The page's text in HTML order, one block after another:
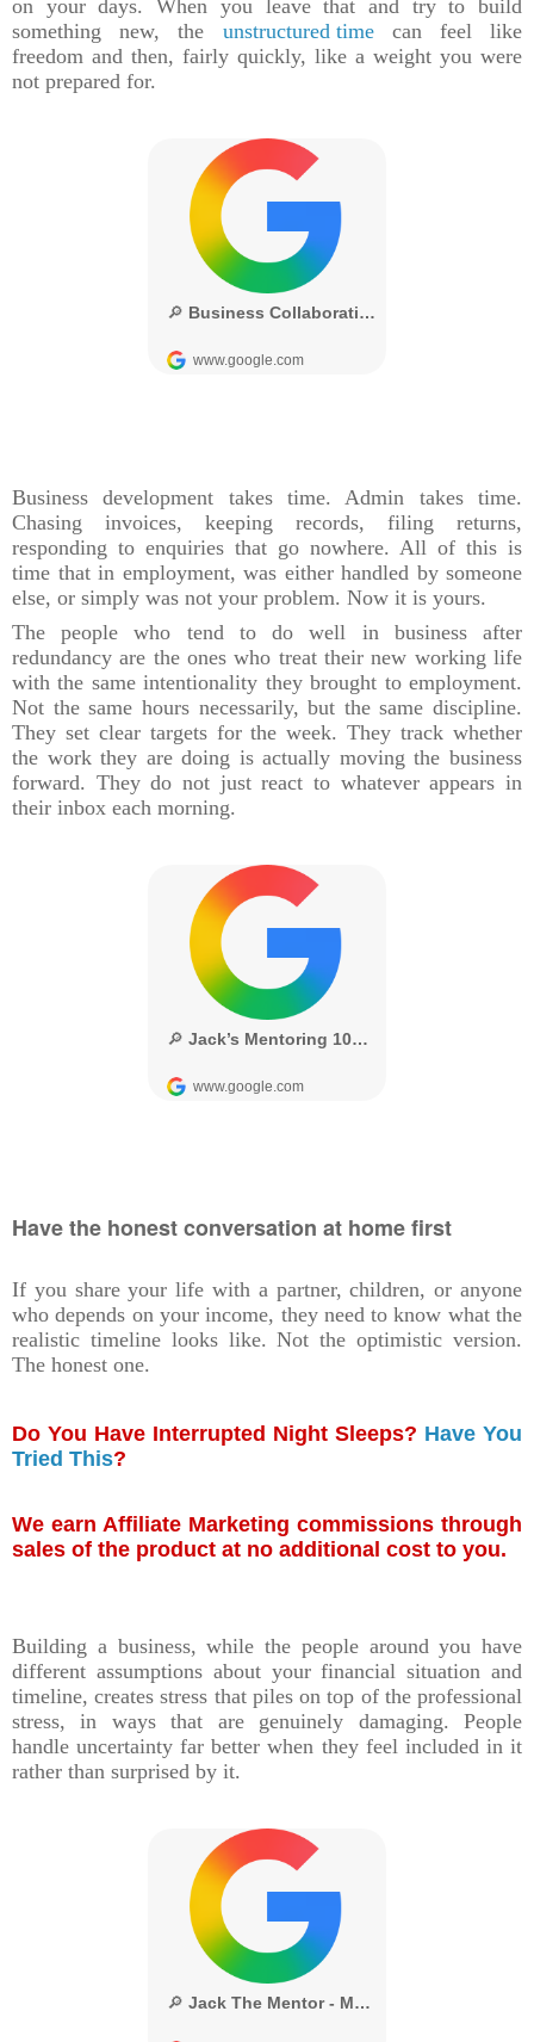
on your days. When you leave that and try to build
something new, the unstructured timecan feel like
freedom and then, fairly quickly, like a weight you were
not prepared for.
Business development takes time. Admin takes time.
Chasing invoices, keeping records, filing returns,
responding to enquiries that go nowhere. All of this is
time that in employment, was either handled by someone
else, or simply was not your problem. Now it is yours.
The people who tend to do well in business after
redundancy are the ones who treat their new working life
with the same intentionality they brought to employment.
Not the same hours necessarily, but the same discipline.
They set clear targets for the week. They track whether
the work they are doing is actually moving the business
forward. They do not just react to whatever appears in
their inbox each morning.
Have the honest conversation at home first
If you share your life with a partner, children, or anyone
who depends on your income, they need to know what the
realistic timeline looks like. Not the optimistic version.
The honest one.
Do You Have Interrupted Night Sleeps? Have You
Tried This?
We earn Affiliate Marketing commissions through
sales of the product at no additional cost to you.
Building a business, while the people around you have
different assumptions about your financial situation and
timeline, creates stress that piles on top of the professional
stress, in ways that are genuinely damaging. People
handle uncertainty far better when they feel included in it
rather than surprised by it.